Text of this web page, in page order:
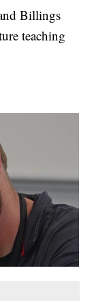
Billings
teaching